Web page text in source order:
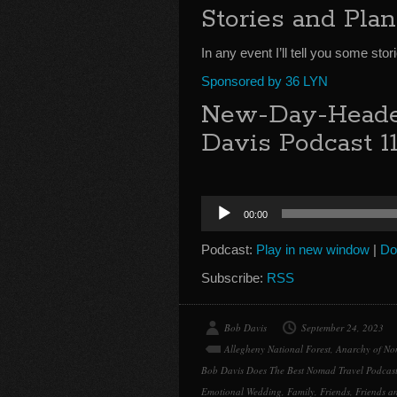
Stories and
In any event I’ll tell you some
Sponsored by 36 LYN
New-Day-
Davis Podcast
Audio
Player
00:00
Podcast: Play in new window |
Subscribe: RSS
Bob Davis September 24, 2023
Allegheny National Forest, Anarchy of
Bob Davis Does The Best Nomad Travel Podcast
Emotional Wedding, Family, Friends, Friends